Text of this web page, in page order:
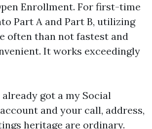
Enrollment. For first-time
Part A and Part B, utilizing
often than not fastest and
It works exceedingly
already got a my Social
and your call, address,
heritage are ordinary.